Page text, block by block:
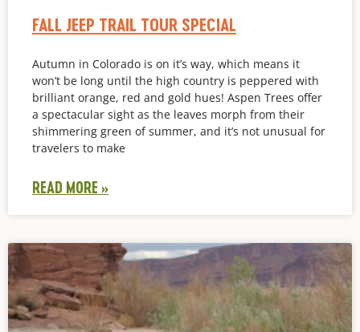
FALL JEEP TRAIL TOUR SPECIAL
Autumn in Colorado is on it’s way, which means it
won’t be long until the high country is peppered with
brilliant orange, red and gold hues! Aspen Trees offer
a spectacular sight as the leaves morph from their
shimmering green of summer, and it’s not unusual for
travelers to make
READ MORE »